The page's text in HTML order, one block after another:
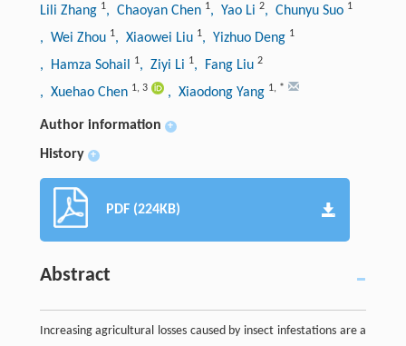
Lili Zhang 1, Chaoyan Chen 1, Yao Li 2, Chunyu Suo 1
, Wei Zhou 1, Xiaowei Liu 1, Yizhuo Deng 1
, Hamza Sohail 1, Ziyi Li 1, Fang Liu 2
, Xuehao Chen 1, 3 , Xiaodong Yang 1, *
Author information +
History +
PDF (224KB)
Abstract
Increasing agricultural losses caused by insect infestations are a